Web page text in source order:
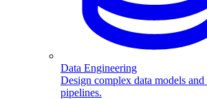
Data Engineering
Design complex data models
pipelines.